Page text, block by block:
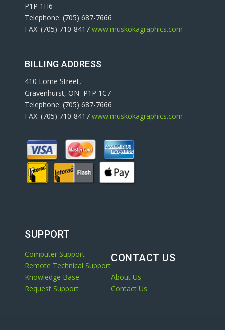
P1P 1H6
Telephone: (705) 687-7666
FAX: (705) 710-8417 www.muskokagraphics.com
BILLING ADDRESS
410 Lorne Street,
Gravenhurst, ON P1P 1C7
Telephone: (705) 687-7666
FAX: (705) 710-8417 www.muskokagraphics.com
SUPPORT
Computer Support
Remote Technical Support
Knowledge Base
Request Support
CONTACT US
About Us
Contact Us